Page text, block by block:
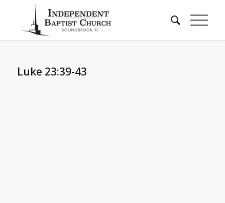
Luke 23:39-43